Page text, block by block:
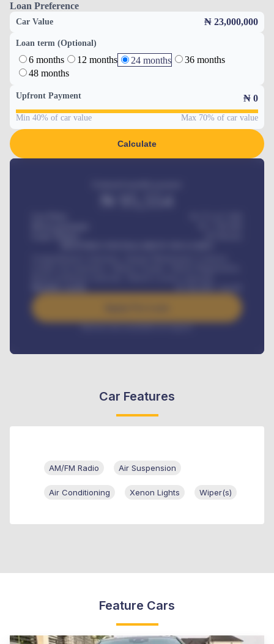
Loan Preference
Car Value ₦ 23,000,000
Loan term (Optional)
6 months 12 months 24 months
36 months
48 months
Upfront Payment ₦ 0
Min 40% of car value Max 70% of car value
Calculate
Interest rate available on request
Car Features
AM/FM Radio Air Suspension
Air Conditioning Xenon Lights Wiper(s)
Feature Cars